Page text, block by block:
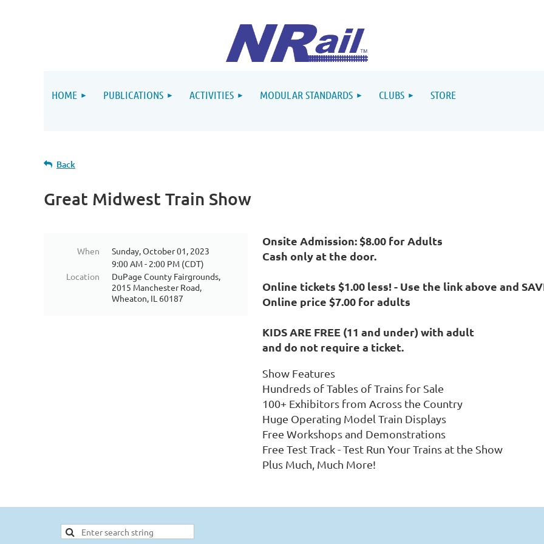
HOME PUBLICATIONS ACTIVITIES MODULAR STANDARDS CLUBS STORE
Back
Great Midwest Train Show
When
Sunday, October 01, 2023
9:00 AM - 2:00 PM (CDT)
Location
DuPage County Fairgrounds,
2015 Manchester Road,
Wheaton, IL 60187
Onsite Admission: $8.00 for Adults
Cash only at the door.
Online tickets $1.00 less! - Use the link above and
Online price $7.00 for adults
KIDS ARE FREE (11 and under) with adult
and do not require a ticket.
Show Features
Hundreds of Tables of Trains for Sale
100+ Exhibitors from Across the Country
Huge Operating Model Train Displays
Free Workshops and Demonstrations
Free Test Track - Test Run Your Trains at the Show
Plus Much, Much More!